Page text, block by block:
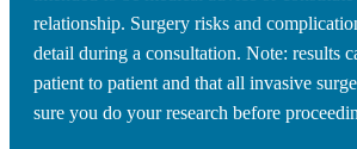
relationship. Surgery risks and
detail during a consultation. Note: results
patient to patient and that all invasive
sure you do your research before